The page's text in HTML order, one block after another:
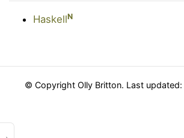
HaskellN
© Copyright Olly Britton. Last updated: